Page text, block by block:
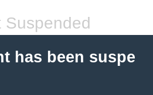
Suspended
has been suspe